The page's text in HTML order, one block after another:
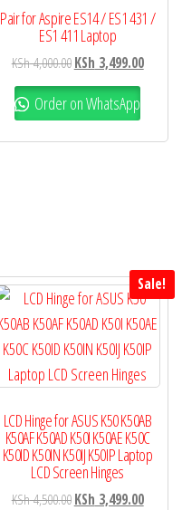
Pair for Aspire ES14 / ES1 431 /
ES1 411 Laptop
KSh4,000.00 KSh 3,499.00
Order on WhatsApp
Sale!
LCD Hinge for ASUS K50 K50AB
K50AF K50AD K50I K50AE K50C
K50ID K50IN K50IJ K50IP Laptop
LCD Screen Hinges
KSh4,500.00 KSh 3,499.00